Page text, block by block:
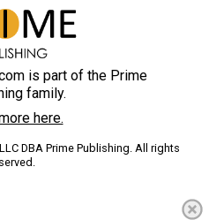
is part of the Prime
family.
here.
DBA Prime Publishing. All rights